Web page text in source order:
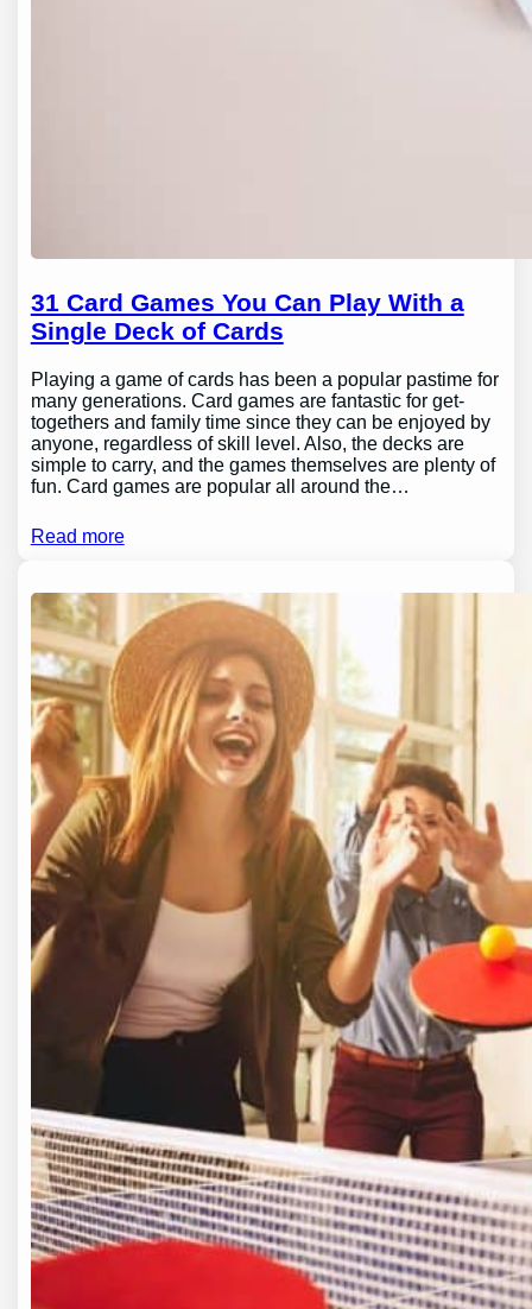
31 Card Games You Can Play With a
Single Deck of Cards
Playing a game of cards has been a popular pastime for
many generations. Card games are fantastic for get-
togethers and family time since they can be enjoyed by
anyone, regardless of skill level. Also, the decks are
simple to carry, and the games themselves are plenty of
fun. Card games are popular all around the…
Read more